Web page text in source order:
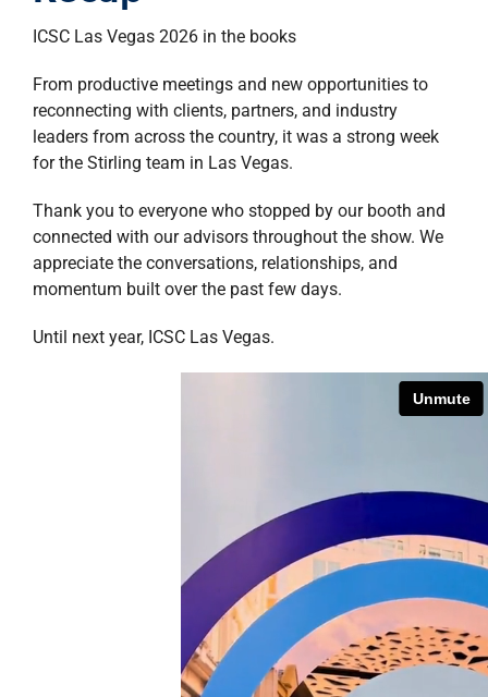
ICSCLas Vegas 2026 in the books
From productive meetings and new opportunities to
reconnecting with clients, partners, and industry
leaders from across the country, it was a strong week
for the Stirling team in Las Vegas.
Thank you to everyone who stopped by our booth and
connected with our advisors throughout the show. We
appreciate the conversations, relationships, and
momentum built over the past few days.
Until next year, ICSC Las Vegas.